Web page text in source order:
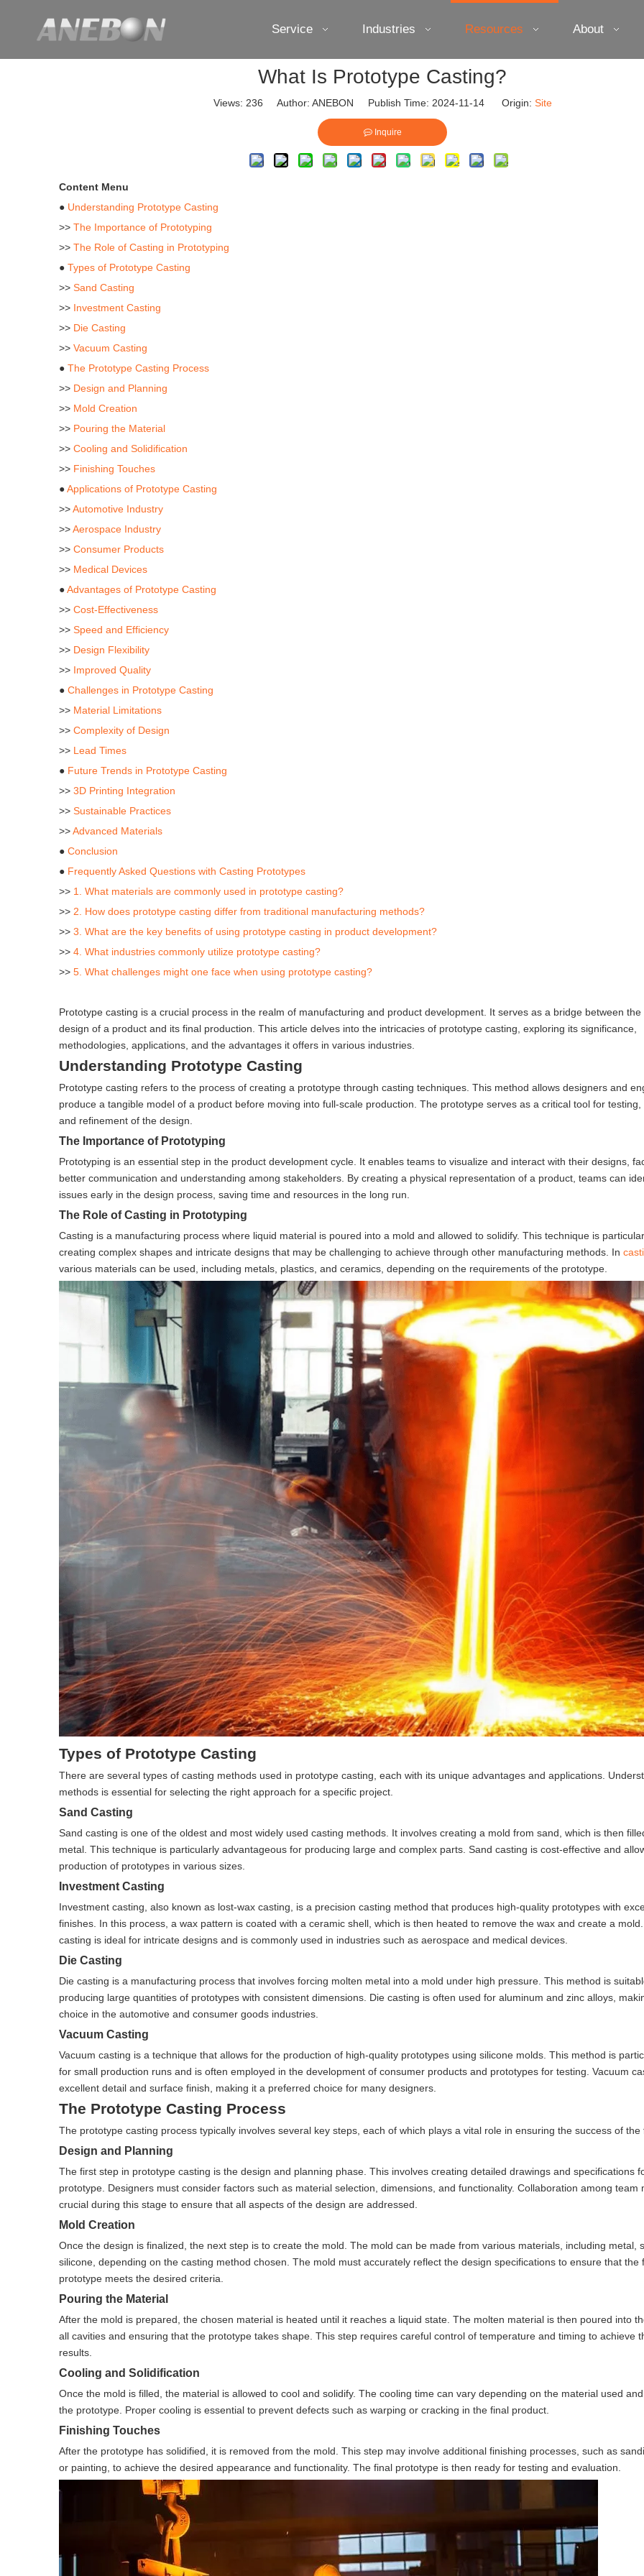
Service Industries Resources About
What Is Prototype Casting?
Views: 236 Author: ANEBON Publish Time: 2024-11-14 Origin: Site
Inquire
Content Menu
● Understanding Prototype Casting
>> The Importance of Prototyping
>> The Role of Casting in Prototyping
● Types of Prototype Casting
>> Sand Casting
>> Investment Casting
>> Die Casting
>> Vacuum Casting
● The Prototype Casting Process
>> Design and Planning
>> Mold Creation
>> Pouring the Material
>> Cooling and Solidification
>> Finishing Touches
●Applications of Prototype Casting
>>Automotive Industry
>>Aerospace Industry
>> Consumer Products
>> Medical Devices
●Advantages of Prototype Casting
>> Cost-Effectiveness
>> Speed and Efficiency
>> Design Flexibility
>> Improved Quality
● Challenges in Prototype Casting
>> Material Limitations
>> Complexity of Design
>> Lead Times
● Future Trends in Prototype Casting
>> 3D Printing Integration
>> Sustainable Practices
>>Advanced Materials
● Conclusion
● Frequently Asked Questions with Casting Prototypes
>> 1. What materials are commonly used in prototype casting?
>> 2. How does prototype casting differ from traditional manufacturing methods?
>> 3. What are the key benefits of using prototype casting in product development?
>> 4. What industries commonly utilize prototype casting?
>> 5. What challenges might one face when using prototype casting?
Prototype casting is a crucial process in the realm of manufacturing and product development. It serves as a bridge between the
design of a product and its final production. This article delves into the intricacies of prototype casting, exploring its significance,
methodologies, applications, and the advantages it offers in various industries.
Understanding Prototype Casting
Prototype casting refers to the process of creating a prototype through casting techniques. This method allows designers and
produce a tangible model of a product before moving into full-scale production. The prototype serves as a critical tool for testing,
and refinement of the design.
The Importance of Prototyping
Prototyping is an essential step in the product development cycle. It enables teams to visualize and interact with their designs,
better communication and understanding among stakeholders. By creating a physical representation of a product, teams can
issues early in the design process, saving time and resources in the long run.
The Role of Casting in Prototyping
Casting is a manufacturing process where liquid material is poured into a mold and allowed to solidify. This technique is
creating complex shapes and intricate designs that may be challenging to achieve through other manufacturing methods. In
various materials can be used, including metals, plastics, and ceramics, depending on the requirements of the prototype.
Types of Prototype Casting
There are several types of casting methods used in prototype casting, each with its unique advantages and applications.
methods is essential for selecting the right approach for a specific project.
Sand Casting
Sand casting is one of the oldest and most widely used casting methods. It involves creating a mold from sand, which is then
metal. This technique is particularly advantageous for producing large and complex parts. Sand casting is cost-effective and
production of prototypes in various sizes.
Investment Casting
Investment casting, also known as lost-wax casting, is a precision casting method that produces high-quality prototypes with
finishes. In this process, a wax pattern is coated with a ceramic shell, which is then heated to remove the wax and create a
casting is ideal for intricate designs and is commonly used in industries such as aerospace and medical devices.
Die Casting
Die casting is a manufacturing process that involves forcing molten metal into a mold under high pressure. This method is
producing large quantities of prototypes with consistent dimensions. Die casting is often used for aluminum and zinc alloys,
choice in the automotive and consumer goods industries.
Vacuum Casting
Vacuum casting is a technique that allows for the production of high-quality prototypes using silicone molds. This method is
for small production runs and is often employed in the development of consumer products and prototypes for testing. Vacuum
excellent detail and surface finish, making it a preferred choice for many designers.
The Prototype Casting Process
The prototype casting process typically involves several key steps, each of which plays a vital role in ensuring the success of the
Design and Planning
The first step in prototype casting is the design and planning phase. This involves creating detailed drawings and specifications
prototype. Designers must consider factors such as material selection, dimensions, and functionality. Collaboration among team
crucial during this stage to ensure that all aspects of the design are addressed.
Mold Creation
Once the design is finalized, the next step is to create the mold. The mold can be made from various materials, including metal,
silicone, depending on the casting method chosen. The mold must accurately reflect the design specifications to ensure that the
prototype meets the desired criteria.
Pouring the Material
After the mold is prepared, the chosen material is heated until it reaches a liquid state. The molten material is then poured into
all cavities and ensuring that the prototype takes shape. This step requires careful control of temperature and timing to achieve
results.
Cooling and Solidification
Once the mold is filled, the material is allowed to cool and solidify. The cooling time can vary depending on the material used
the prototype. Proper cooling is essential to prevent defects such as warping or cracking in the final product.
Finishing Touches
After the prototype has solidified, it is removed from the mold. This step may involve additional finishing processes, such as
or painting, to achieve the desired appearance and functionality. The final prototype is then ready for testing and evaluation.